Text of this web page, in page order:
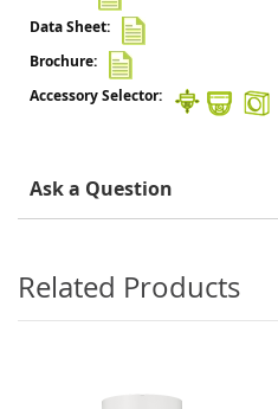
Ask a Question
Related Products